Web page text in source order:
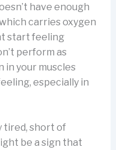
have enough
carries oxygen
start feeling
perform as
in your muscles
especially in
tired, short of
be a sign that